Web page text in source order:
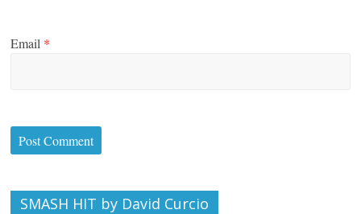
Email *
SMASH HIT by David Curcio